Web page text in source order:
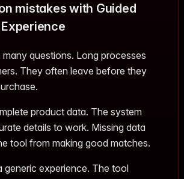
mistakes with Guided
questions. Long processes
They often leave before they
product data. The system
details to work. Missing data
tool from making good matches.
generic experience. The tool